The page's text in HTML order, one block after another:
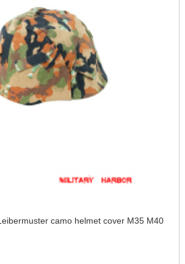
camo helmet cover M35 M40